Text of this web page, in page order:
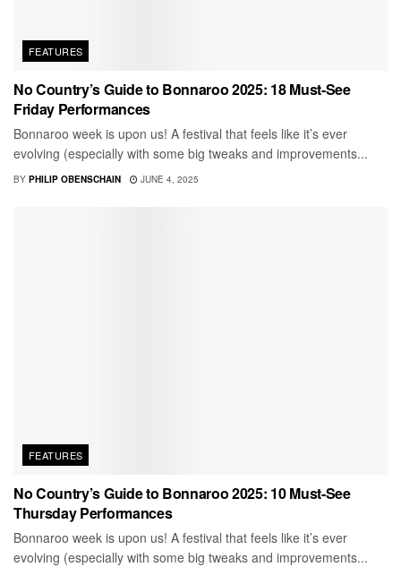
FEATURES
No Country’s Guide to Bonnaroo 2025: 18 Must-See
Friday Performances
Bonnaroo week is upon us! A festival that feels like it’s ever
evolving (especially with some big tweaks and improvements...
BY PHILIP OBENSCHAIN JUNE 4, 2025
FEATURES
No Country’s Guide to Bonnaroo 2025: 10 Must-See
Thursday Performances
Bonnaroo week is upon us! A festival that feels like it’s ever
evolving (especially with some big tweaks and improvements...